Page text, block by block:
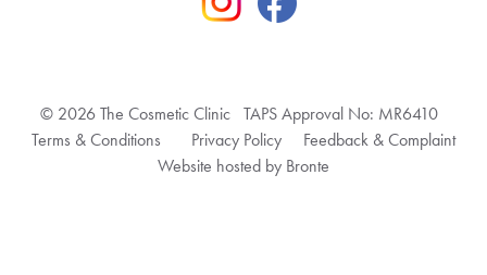
© 2026 The Cosmetic Clinic TAPS Approval No: MR6410
Terms & Conditions
Privacy Policy
Feedback & Complaint
Website hosted by Bronte